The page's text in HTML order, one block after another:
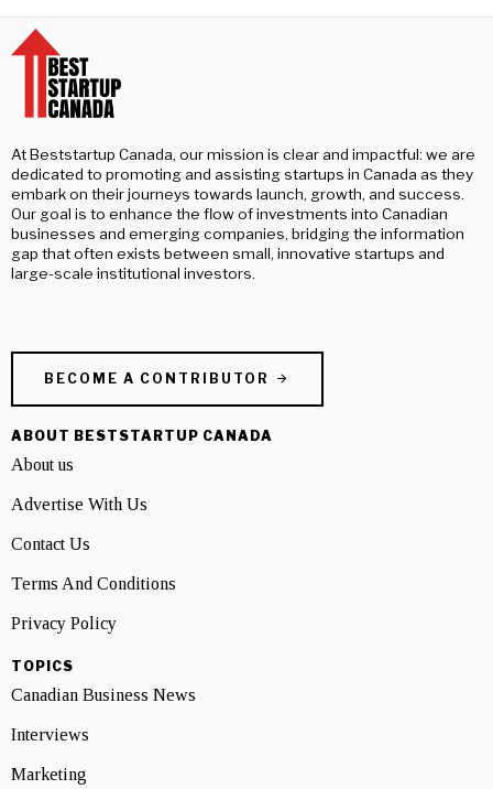
At Beststartup Canada, our mission is clear and impactful: we are
dedicated to promoting and assisting startups in Canada as they
embark on their journeys towards launch, growth, and success.
Our goal is to enhance the flow of investments into Canadian
businesses and emerging companies, bridging the information
gap that often exists between small, innovative startups and
large-scale institutional investors.
BECOME A CONTRIBUTOR
ABOUT BESTSTARTUP CANADA
About us
Advertise With Us
Contact Us
Terms And Conditions
Privacy Policy
TOPICS
Canadian Business News
Interviews
Marketing